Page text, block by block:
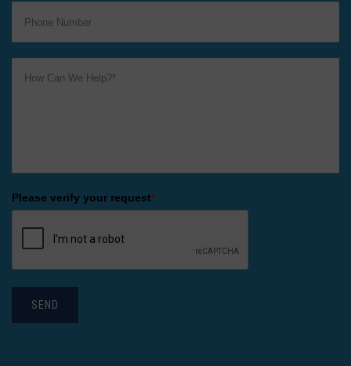
Please verify your request*
SEND